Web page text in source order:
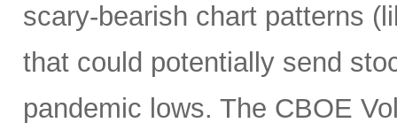
scary-bearish chart patterns
that could potentially send
pandemic lows. The CBOE